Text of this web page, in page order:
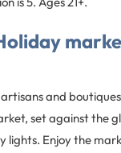
and
set against the
lights. Enjoy the